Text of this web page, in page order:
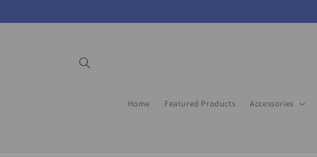
Home Featured Products Accessories